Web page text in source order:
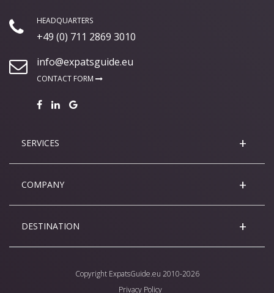
HEADQUARTERS
+49 (0) 711 2869 3010
info@expatsguide.eu
CONTACT FORM
SERVICES
COMPANY
DESTINATION
Copyright ExpatsGuide.eu 2010-2026
Privacy Policy